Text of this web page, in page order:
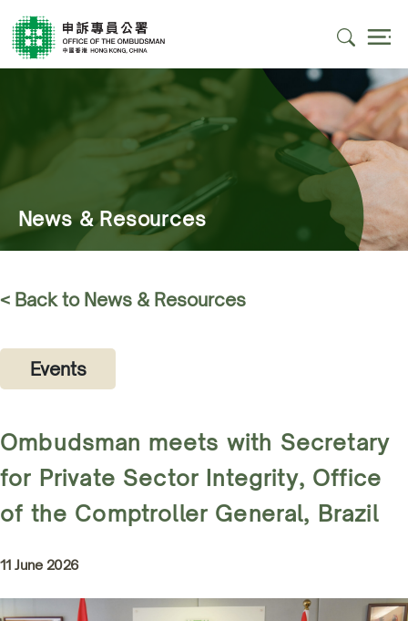
News & Resources
< Back to News & Resources
Events
Ombudsman meets with Secretary
for Private Sector Integrity, Office
of the Comptroller General, Brazil
11 June 2026